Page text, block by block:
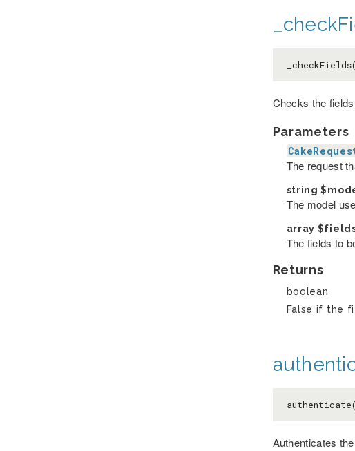
_checkFields(
Checks the
Parameters
The request
string
The model
array
The fields to
Returns
boolean
False if the
authenticate(
Authenticates